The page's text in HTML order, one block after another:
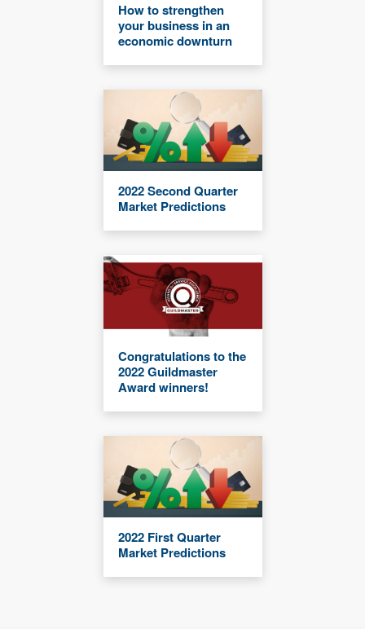
How to strengthen
your business in an
economic downturn
2022 Second Quarter
Market Predictions
Congratulations to the
2022 Guildmaster
Award winners!
2022 First Quarter
Market Predictions